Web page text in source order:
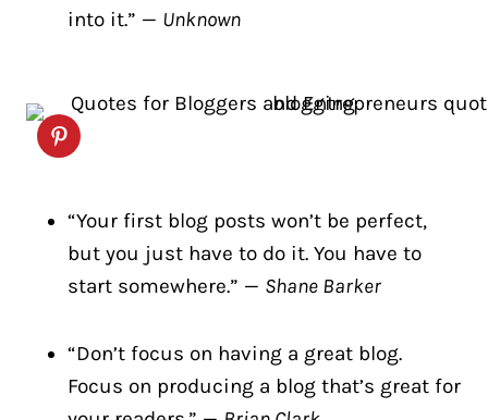
into it.” — Unknown
“Your first blog posts won’t be perfect,
but you just have to do it. You have to
start somewhere.” — Shane Barker
“Don’t focus on having a great blog.
Focus on producing a blog that’s great for